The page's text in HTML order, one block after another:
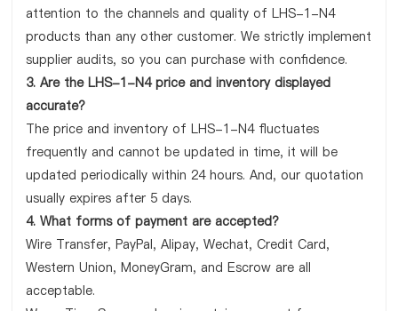
attention to the channels and quality of LHS-1-N4
products than any other customer. We strictly implement
supplier audits, so you can purchase with confidence.
3. Are the LHS-1-N4 price and inventory displayed
accurate?
The price and inventory of LHS-1-N4 fluctuates
frequently and cannot be updated in time, it will be
updated periodically within 24 hours. And, our quotation
usually expires after 5 days.
4. What forms of payment are accepted?
Wire Transfer, PayPal, Alipay, Wechat, Credit Card,
Western Union, MoneyGram, and Escrow are all
acceptable.